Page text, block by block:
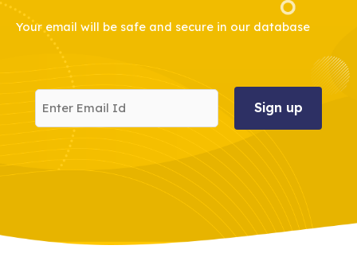
Your email will be safe and secure in our database